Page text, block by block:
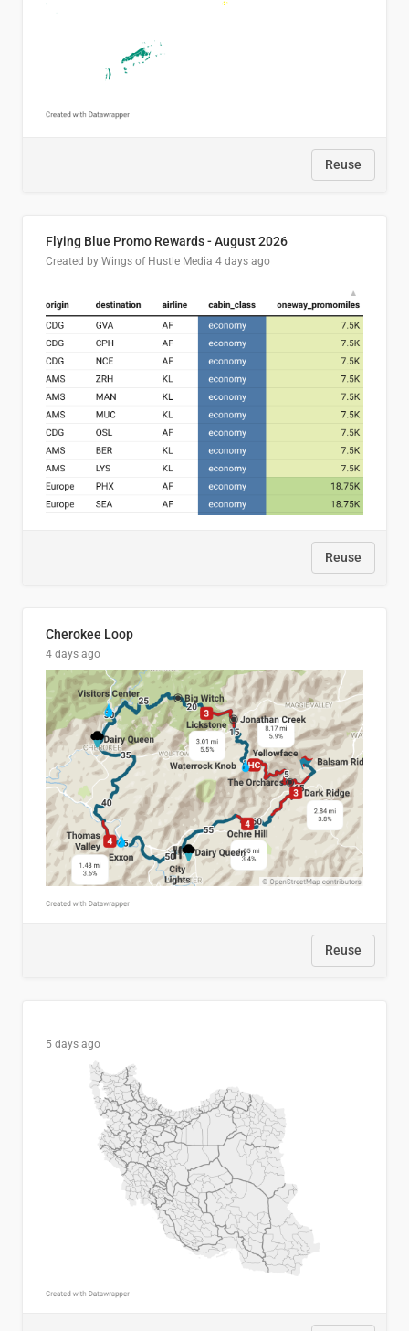
Reuse
Flying Blue Promo Rewards - August 2026
Created by Wings of Hustle Media 4 days ago
Reuse
Cherokee Loop
4 days ago
Reuse
5 days ago